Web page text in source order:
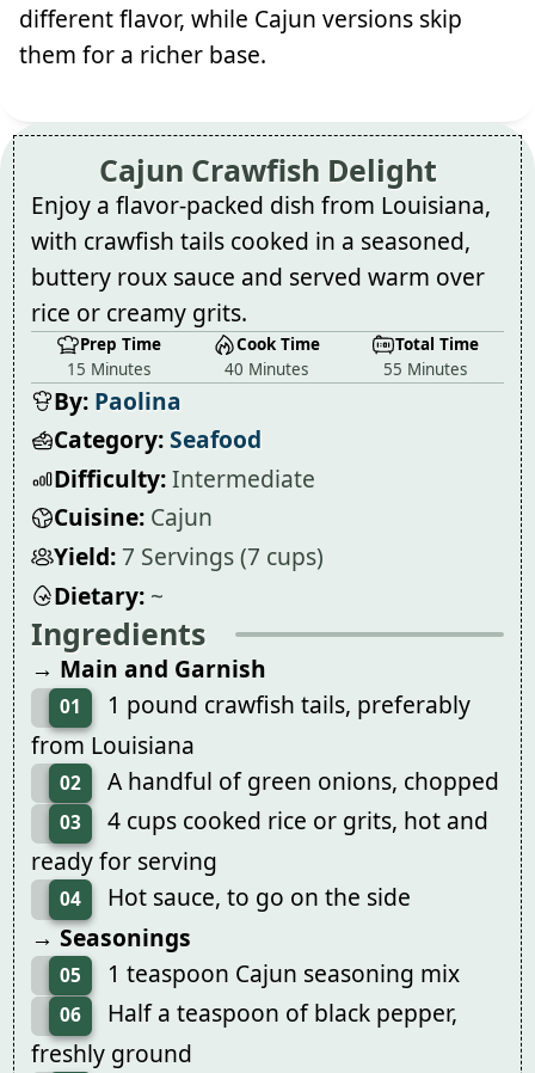
different flavor, while Cajun versions skip
them for a richer base.
Cajun Crawfish Delight
Enjoy a flavor-packed dish from Louisiana,
with crawfish tails cooked in a seasoned,
buttery roux sauce and served warm over
rice or creamy grits.
Prep Time
15 Minutes
Cook Time
40 Minutes
Total Time
55 Minutes
By: Paolina
Category:Seafood
Difficulty:Intermediate
Cuisine: Cajun
Yield:7 Servings (7 cups)
Dietary: ~
Ingredients
→ Main and Garnish
01
1 pound crawfish tails, preferably
from Louisiana
02 A handful of green onions, chopped
03
4 cups cooked rice or grits, hot and
ready for serving
04
Hot sauce, to go on the side
→ Seasonings
05 1 teaspoon Cajun seasoning mix
06
Half a teaspoon of black pepper,
freshly ground